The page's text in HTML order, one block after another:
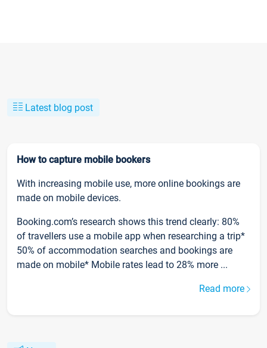
Latest blog post
How to capture mobile bookers
With increasing mobile use, more online bookings are
made on mobile devices.
Booking.com’s research shows this trend clearly: 80%
of travellers use a mobile app when researching a trip*
50% of accommodation searches and bookings are
made on mobile* Mobile rates lead to 28% more ...
Read more